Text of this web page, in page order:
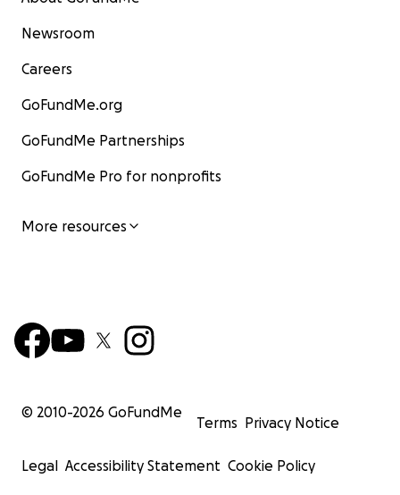
Newsroom
Careers
GoFundMe.org
GoFundMe Partnerships
GoFundMe Pro for nonprofits
More resources
© 2010-2026 GoFundMe
Terms Privacy Notice
Legal Accessibility Statement Cookie Policy